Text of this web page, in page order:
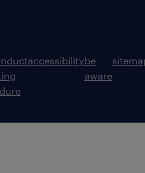
accessibilitybe
aware